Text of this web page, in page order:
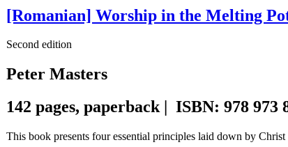
[Romanian] Worship in the Melting
Second edition
Peter Masters
142 pages, paperback | ISBN: 978
This book presents four essential principles laid down by